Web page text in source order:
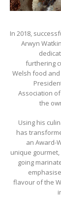
In 2018,
Arwyn
furthering
Welsh food
Association
the
Using his
has
an Award-
unique
going
flavour of the